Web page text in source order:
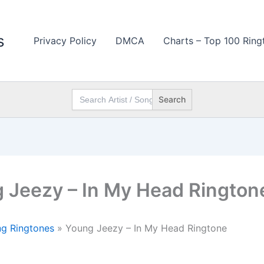
Privacy Policy DMCA Charts – Top 100
Search
for:
Jeezy – In My Head
Ringtones » Young Jeezy – In My Head Ringtone